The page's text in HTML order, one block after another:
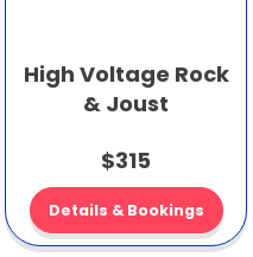
High Voltage Rock
& Joust
$315
Details & Bookings